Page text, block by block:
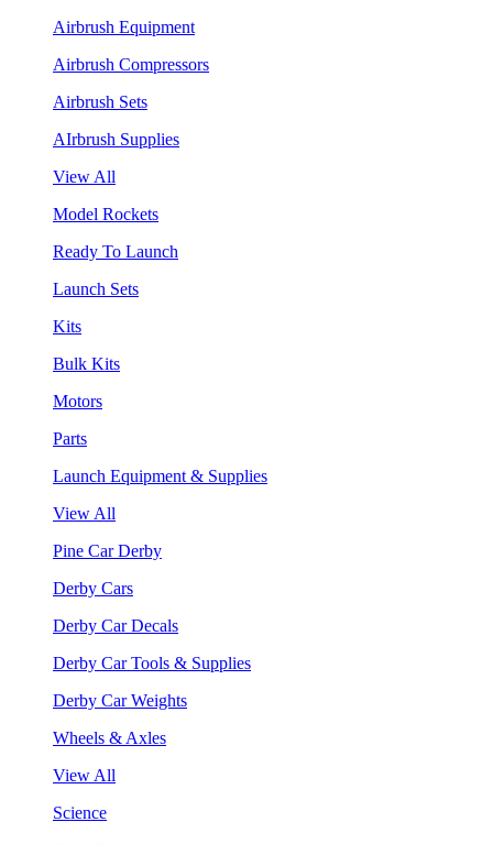
Airbrush Equipment
Airbrush Compressors
Airbrush Sets
AIrbrush Supplies
View All
Model Rockets
Ready To Launch
Launch Sets
Kits
Bulk Kits
Motors
Parts
Launch Equipment & Supplies
View All
Pine Car Derby
Derby Cars
Derby Car Decals
Derby Car Tools & Supplies
Derby Car Weights
Wheels & Axles
View All
Science